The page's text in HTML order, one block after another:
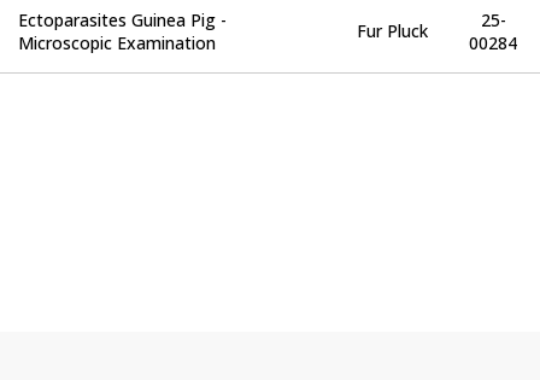
Pneumonia virus
of mice (PVM)
OptiSpot®
Ectoparasites Guinea Pig -
Microscopic Examination
Fur Pluck
25-
00284